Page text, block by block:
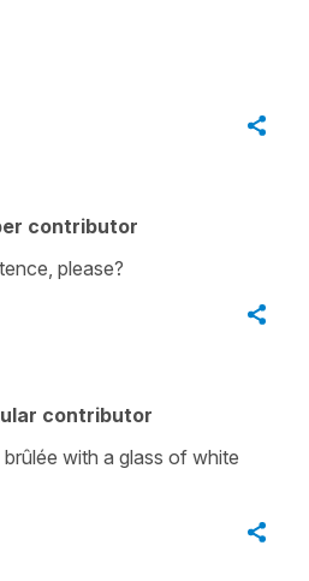
contributor
please?
contributor
with a glass of white